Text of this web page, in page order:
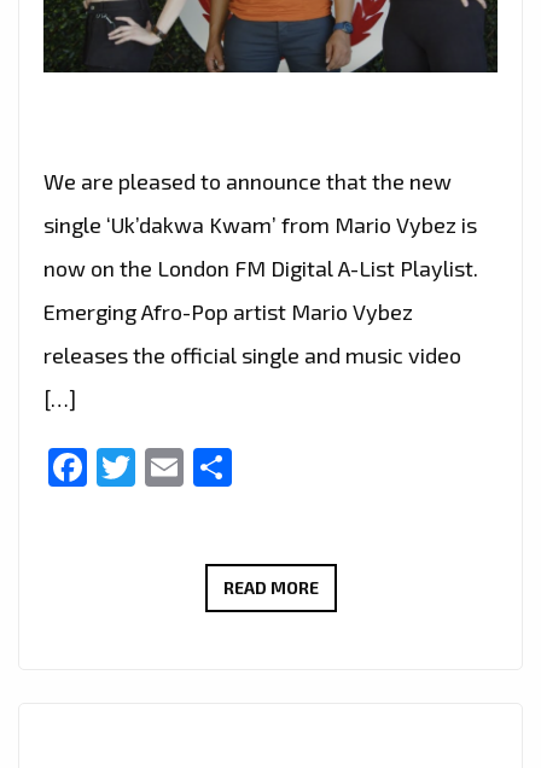
We are pleased to announce that the new
single ‘Uk’dakwa Kwam’ from Mario Vybez is
now on the London FM Digital A-List Playlist.
Emerging Afro-Pop artist Mario Vybez
releases the official single and music video
[…]
Facebook
Twitter
Email
READ MOREMARIO